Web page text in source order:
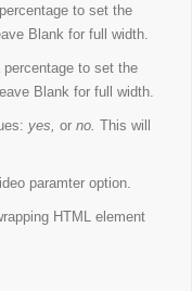
to set the
Blank for full width.
to set the
Blank for full width.
yes,or no.This will
paramter option.
HTML element